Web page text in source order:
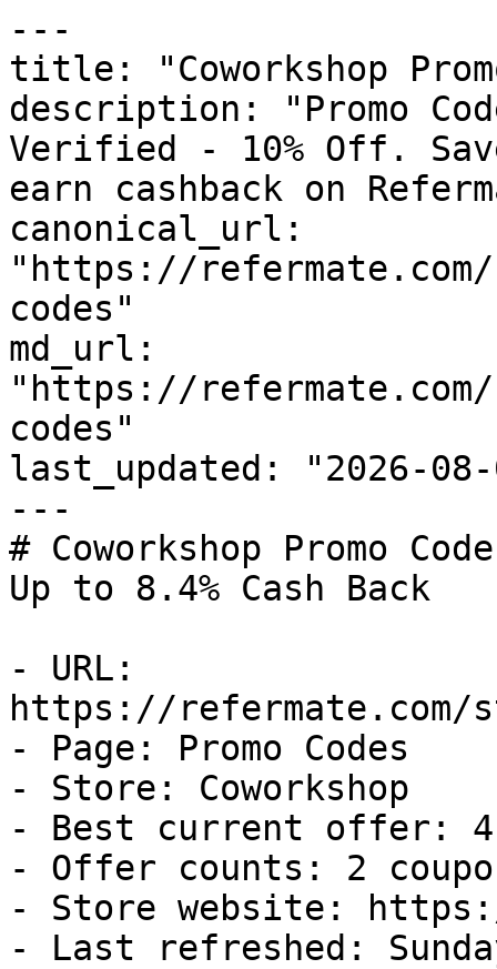
---
title: "Coworkshop
description: "Promo
Verified - 10% Off.
earn cashback on
canonical_url:
"https://refermate.com/
codes"
md_url:
"https://refermate.com/
codes"
last_updated: "2026-08-
---
# Coworkshop Promo
Up to 8.4% Cash Back
- URL:
https://refermate.com/
- Page: Promo Codes
- Store: Coworkshop
- Best current offer:
- Offer counts: 2
- Store website:
- Last refreshed: